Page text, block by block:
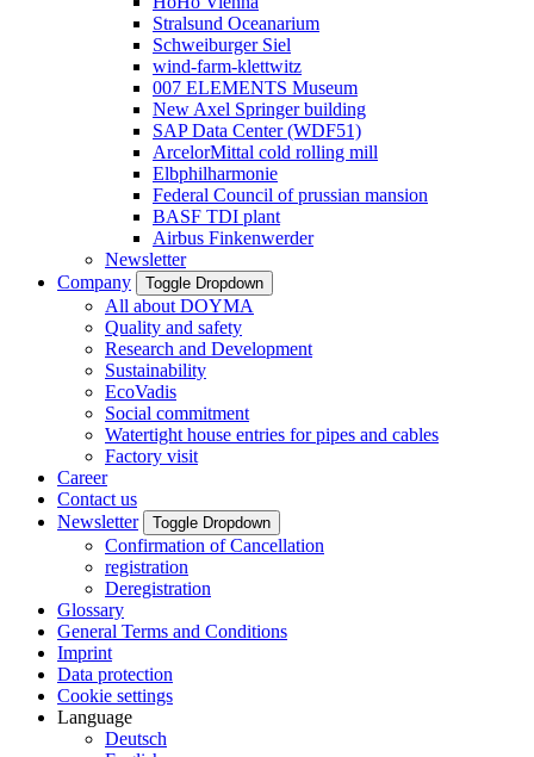
Stralsund Oceanarium
Schweiburger Siel
wind-farm-klettwitz
007 ELEMENTS Museum
New Axel Springer building
SAP Data Center (WDF51)
ArcelorMittal cold rolling mill
Elbphilharmonie
Federal Council of prussian mansion
BASF TDI plant
Airbus Finkenwerder
Newsletter
Company
Toggle Dropdown
All about DOYMA
Quality and safety
Research and Development
Sustainability
EcoVadis
Social commitment
Watertight house entries for pipes and cables
Factory visit
Career
Contact us
Newsletter
Toggle Dropdown
Confirmation of Cancellation
registration
Deregistration
Glossary
General Terms and Conditions
Imprint
Data protection
Cookie settings
Language
Deutsch